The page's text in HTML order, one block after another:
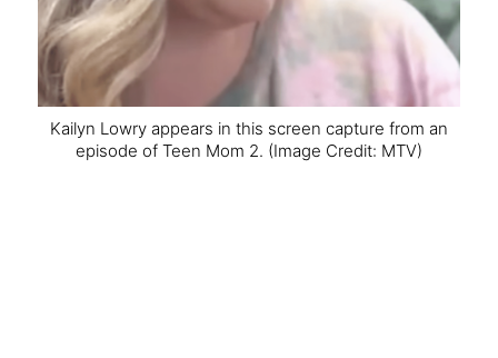
Kailyn Lowry appears in this screen capture from an
episode of Teen Mom 2. (Image Credit: MTV)